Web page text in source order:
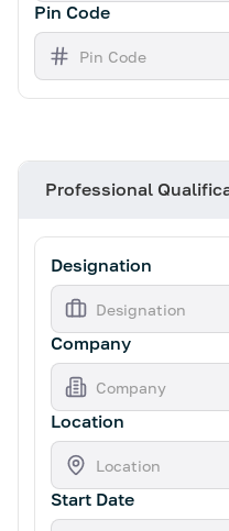
Pin Code
Professional
Designation
Company
Location
Start Date